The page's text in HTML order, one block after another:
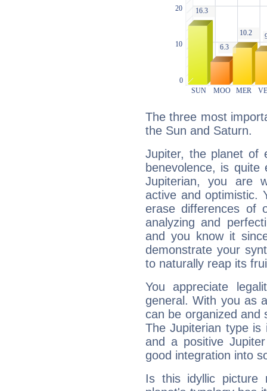
The three most
the Sun and Saturn.
Jupiter, the planet of
benevolence, is
Jupiterian, you are
active and optimistic.
erase differences of
analyzing and
and you know it
demonstrate your
to naturally reap its
You appreciate
general. With you as
can be organized and
The Jupiterian type is
and a positive
good integration into
Is this idyllic picture